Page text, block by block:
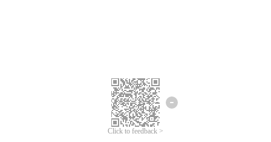
Click to feedback >